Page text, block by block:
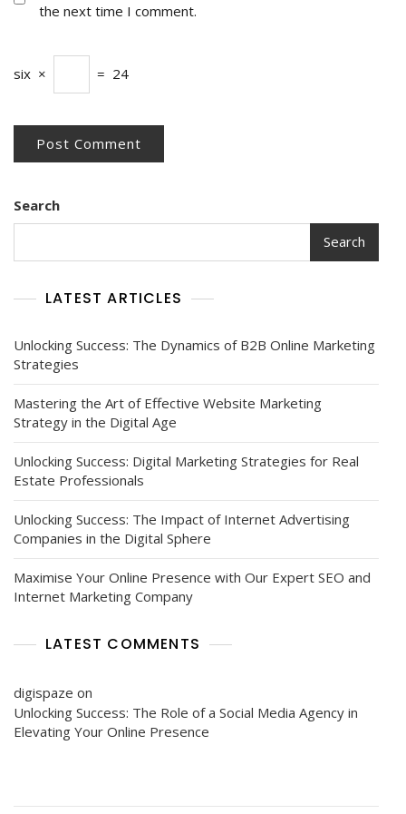
the next time I comment.
six × = 24
Search
Search
LATEST ARTICLES
Unlocking Success: The Dynamics of B2B Online Marketing
Strategies
Mastering the Art of Effective Website Marketing
Strategy in the Digital Age
Unlocking Success: Digital Marketing Strategies for Real
Estate Professionals
Unlocking Success: The Impact of Internet Advertising
Companies in the Digital Sphere
Maximise Your Online Presence with Our Expert SEO and
Internet Marketing Company
LATEST COMMENTS
digispaze on
Unlocking Success: The Role of a Social Media Agency in
Elevating Your Online Presence